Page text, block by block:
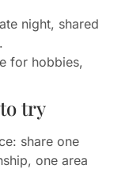
night, shared
for hobbies,
try
share one
one area